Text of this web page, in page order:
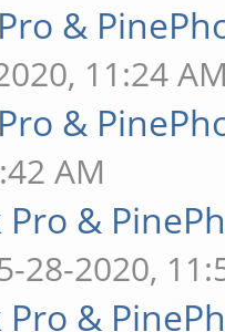
&
11:24
&
AM
Pro &
28-2020,
Pro &